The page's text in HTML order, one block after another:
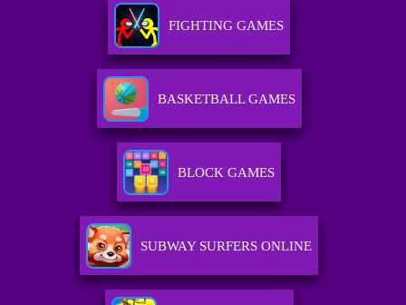
FIGHTING GAMES
BASKETBALL GAMES
BLOCK GAMES
SUBWAY SURFERS ONLINE